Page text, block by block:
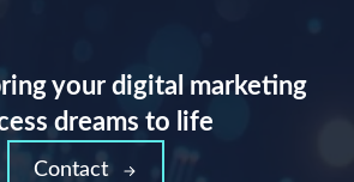
your digital marketing
dreams to life
Contact